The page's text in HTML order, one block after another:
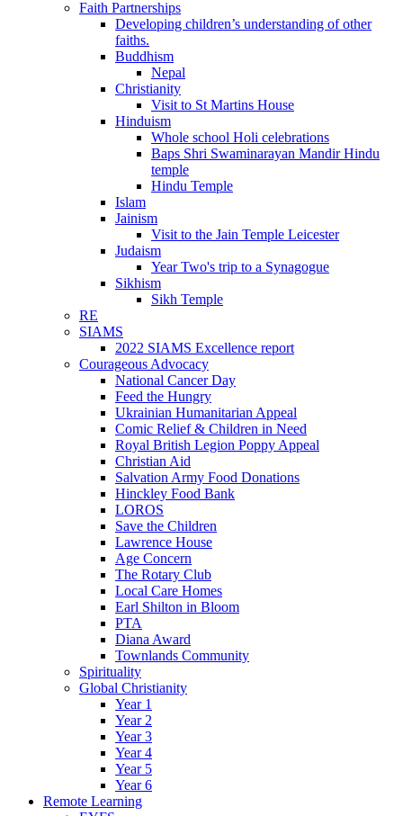
Faith Partnerships
Developing children’s understanding of other
faiths.
Buddhism
Nepal
Christianity
Visit to St Martins House
Hinduism
Whole school Holi celebrations
Baps Shri Swaminarayan Mandir Hindu
temple
Hindu Temple
Islam
Jainism
Visit to the Jain Temple Leicester
Judaism
Year Two's trip to a Synagogue
Sikhism
Sikh Temple
RE
SIAMS
2022 SIAMS Excellence report
Courageous Advocacy
National Cancer Day
Feed the Hungry
Ukrainian Humanitarian Appeal
Comic Relief & Children in Need
Royal British Legion Poppy Appeal
Christian Aid
Salvation Army Food Donations
Hinckley Food Bank
LOROS
Save the Children
Lawrence House
Age Concern
The Rotary Club
Local Care Homes
Earl Shilton in Bloom
PTA
Diana Award
Townlands Community
Spirituality
Global Christianity
Year 1
Year 2
Year 3
Year 4
Year 5
Year 6
Remote Learning